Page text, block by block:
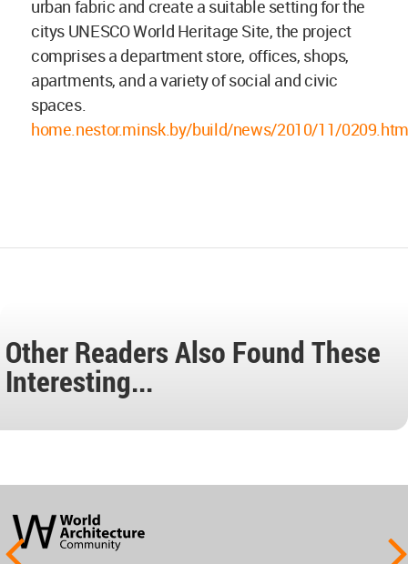
urban fabric and create a suitable setting for the
citys UNESCO World Heritage Site, the project
comprises a department store, offices, shops,
apartments, and a variety of social and civic
spaces.
home.nestor.minsk.by/build/news/2010/11/
Other Readers Also Found These
Interesting...
Architecture
Community
Footer